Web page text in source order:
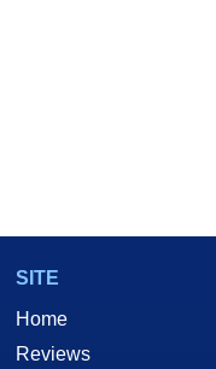
SITE
Home
Reviews